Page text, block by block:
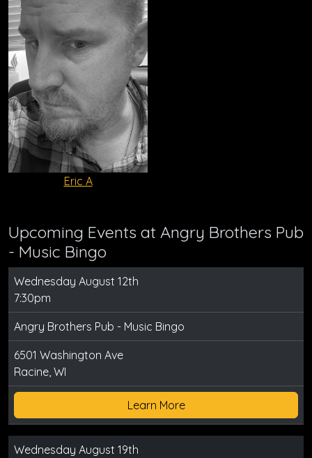
Eric A
Upcoming Events at Angry Brothers Pub
- Music Bingo
Wednesday August 12th
7:30pm
Angry Brothers Pub - Music Bingo
6501 Washington Ave
Racine, WI
Learn More
Wednesday August 19th